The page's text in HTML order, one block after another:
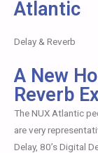
Atlantic
Delay & Reverb
A New
Reverb
The NUX Atlantic
are very
Delay, 80’s Digital